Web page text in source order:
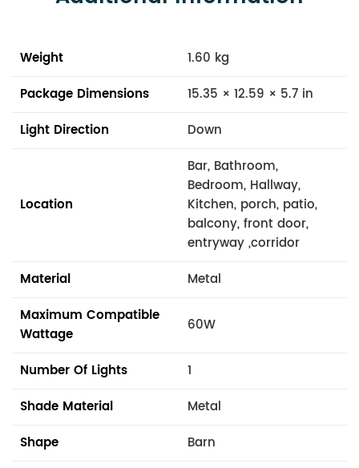
Weight
1.60 kg
Package Dimensions
15.35 × 12.59 × 5.7 in
Light Direction
Down
Location
Bar, Bathroom,
Bedroom, Hallway,
Kitchen, porch, patio,
balcony, front door,
entryway ,corridor
Material
Metal
Maximum Compatible
Wattage
60W
Number Of Lights
1
Shade Material
Metal
Shape
Barn